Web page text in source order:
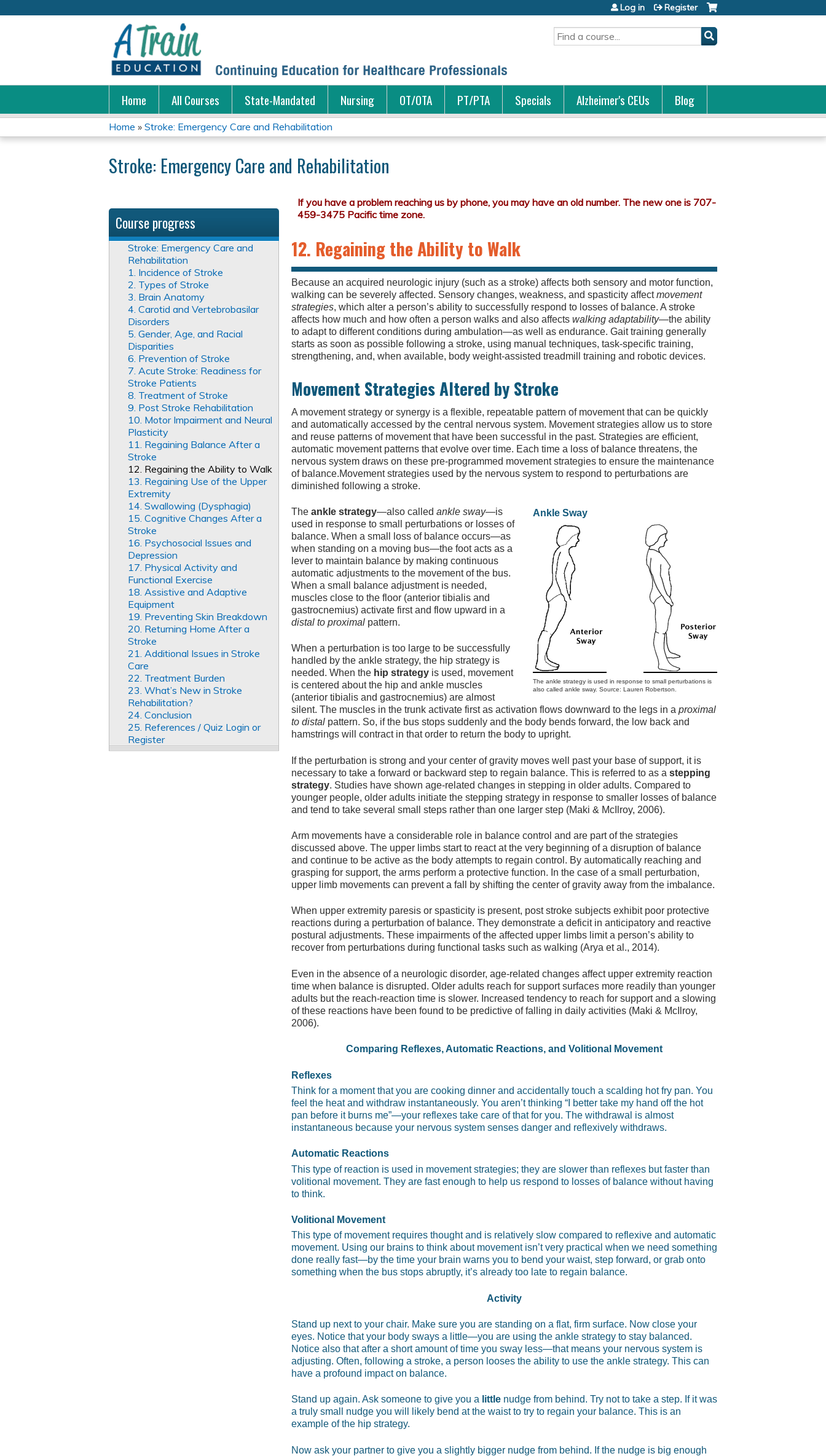
Search
Log in Register
Home All Courses State-Mandated Nursing OT/OTA PT/PTA Specials Alzheimer's CEUs Blog
You
are
Home » Stroke: Emergency Care and Rehabilitation
Stroke: Emergency Care and Rehabilitation
12. Regaining the Ability to Walk
Because an acquired neurologic injury (such as a stroke) affects both sensory and motor function,
walking can be severely affected. Sensory changes, weakness, and spasticity affectmovement
strategies, which alter a person’s ability to successfully respond to losses of balance. A stroke
affects how much and how often a person walks and also affects walking adaptability—the ability
to adapt to different conditions during ambulation—as well as endurance. Gait training generally
starts as soon as possible following a stroke, using manual techniques, task-specific training,
strengthening, and, when available, body weight-assisted treadmill training and robotic devices.
Movement Strategies Altered by Stroke
A movement strategy or synergy is a flexible, repeatable pattern of movement that can be quickly
and automatically accessed by the central nervous system. Movement strategies allow us to store
and reuse patterns of movement that have been successful in the past. Strategies are efficient,
automatic movement patterns that evolve over time. Each time a loss of balance threatens, the
nervous system draws on these pre-programmed movement strategies to ensure the maintenance
of balance.Movement strategies used by the nervous system to respond to perturbations are
diminished following a stroke.
Ankle Sway
The ankle strategy is used in response to small perturbations is
also called ankle sway. Source: Lauren Robertson.
The ankle strategy—also called ankle sway—is
used in response to small perturbations or losses of
balance. When a small loss of balance occurs—as
when standing on a moving bus—the foot acts as a
lever to maintain balance by making continuous
automatic adjustments to the movement of the bus.
When a small balance adjustment is needed,
muscles close to the floor (anterior tibialis and
gastrocnemius) activate first and flow upward in a
distal to proximal pattern.
When a perturbation is too large to be successfully
handled by the ankle strategy, the hip strategy is
needed. When the hip strategy is used, movement
is centered about the hip and ankle muscles
(anterior tibialis and gastrocnemius) are almost
silent. The muscles in the trunk activate first as activation flows downward to the legs in a proximal
to distal pattern. So, if the bus stops suddenly and the body bends forward, the low back and
hamstrings will contract in that order to return the body to upright.
If the perturbation is strong and your center of gravity moves well past your base of support, it is
necessary to take a forward or backward step to regain balance. This is referred to as a stepping
strategy. Studies have shown age-related changes in stepping in older adults. Compared to
younger people, older adults initiate the stepping strategy in response to smaller losses of balance
and tend to take several small steps rather than one larger step (Maki & McIlroy, 2006).
Arm movements have a considerable role in balance control and are part of the strategies
discussed above. The upper limbs start to react at the very beginning of a disruption of balance
and continue to be active as the body attempts to regain control. By automatically reaching and
grasping for support, the arms perform a protective function. In the case of a small perturbation,
upper limb movements can prevent a fall by shifting the center of gravity away from the imbalance.
When upper extremity paresis or spasticity is present, post stroke subjects exhibit poor protective
reactions during a perturbation of balance. They demonstrate a deficit in anticipatory and reactive
postural adjustments. These impairments of the affected upper limbs limit a person’s ability to
recover from perturbations during functional tasks such as walking (Arya et al., 2014).
Even in the absence of a neurologic disorder, age-related changes affect upper extremity reaction
time when balance is disrupted. Older adults reach for support surfaces more readily than younger
adults but the reach-reaction time is slower. Increased tendency to reach for support and a slowing
of these reactions have been found to be predictive of falling in daily activities (Maki & McIlroy,
2006).
Comparing Reflexes, Automatic Reactions, and Volitional Movement
Reflexes
Think for a moment that you are cooking dinner and accidentally touch a scalding hot fry pan. You
feel the heat and withdraw instantaneously. You aren’t thinking “I better take my hand off the hot
pan before it burns me”—your reflexes take care of that for you. The withdrawal is almost
instantaneous because your nervous system senses danger and reflexively withdraws.
Automatic Reactions
This type of reaction is used in movement strategies; they are slower than reflexes but faster than
volitional movement. They are fast enough to help us respond to losses of balance without having
to think.
Volitional Movement
This type of movement requires thought and is relatively slow compared to reflexive and automatic
movement. Using our brains to think about movement isn’t very practical when we need something
done really fast—by the time your brain warns you to bend your waist, step forward, or grab onto
something when the bus stops abruptly, it’s already too late to regain balance.
Activity
Stand up next to your chair. Make sure you are standing on a flat, firm surface. Now close your
eyes. Notice that your body sways a little—you are using the ankle strategy to stay balanced.
Notice also that after a short amount of time you sway less—that means your nervous system is
adjusting. Often, following a stroke, a person looses the ability to use the ankle strategy. This can
have a profound impact on balance.
Stand up again. Ask someone to give you a little nudge from behind. Try not to take a step. If it was
a truly small nudge you will likely bend at the waist to try to regain your balance. This is an
example of the hip strategy.
Now ask your partner to give you a slightly bigger nudge from behind. If the nudge is big enough
Course progress
Stroke: Emergency Care and
Rehabilitation
1. Incidence of Stroke
2. Types of Stroke
3. Brain Anatomy
4. Carotid and Vertebrobasilar
Disorders
5. Gender, Age, and Racial
Disparities
6. Prevention of Stroke
7. Acute Stroke: Readiness for
Stroke Patients
8. Treatment of Stroke
9. Post Stroke Rehabilitation
10. Motor Impairment and Neural
Plasticity
11. Regaining Balance After a
Stroke
12. Regaining the Ability to Walk
13. Regaining Use of the Upper
Extremity
14. Swallowing (Dysphagia)
15. Cognitive Changes After a
Stroke
16. Psychosocial Issues and
Depression
17. Physical Activity and
Functional Exercise
18. Assistive and Adaptive
Equipment
19. Preventing Skin Breakdown
20. Returning Home After a
Stroke
21. Additional Issues in Stroke
Care
22. Treatment Burden
23. What’s New in Stroke
Rehabilitation?
24. Conclusion
25. References / Quiz Login or
Register